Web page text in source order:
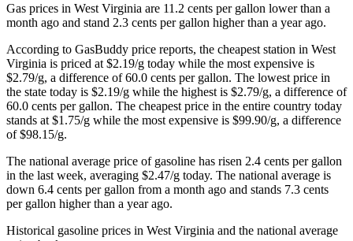
Gas prices in West Virginia are 11.2 cents per gallon lower than a
month ago and stand 2.3 cents per gallon higher than a year ago.
According to GasBuddy price reports, the cheapest station in West
Virginia is priced at $2.19/g today while the most expensive is
$2.79/g, a difference of 60.0 cents per gallon. The lowest price in
the state today is $2.19/g while the highest is $2.79/g, a difference of
60.0 cents per gallon. The cheapest price in the entire country today
stands at $1.75/g while the most expensive is $99.90/g, a difference
of $98.15/g.
The national average price of gasoline has risen 2.4 cents per gallon
in the last week, averaging $2.47/g today. The national average is
down 6.4 cents per gallon from a month ago and stands 7.3 cents
per gallon higher than a year ago.
Historical gasoline prices in West Virginia and the national average